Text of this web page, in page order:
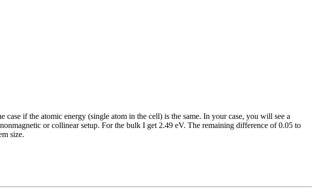
if the atomic energy (single atom in the cell) is the same. In your case, you will see a
or collinear setup. For the bulk I get 2.49 eV. The remaining difference of 0.05 to
size.